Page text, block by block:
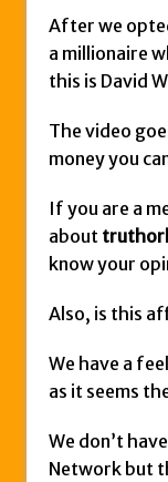
After we
a millionaire
this is David
The video
money you
If you are a
about
know your
Also, is this
We have a
as it seems
We don’t
Network but